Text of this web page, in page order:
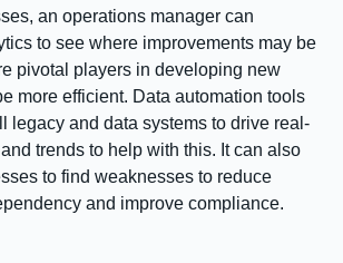
an operations manager can
to see where improvements may be
pivotal players in developing new
more efficient. Data automation tools
legacy and data systems to drive real-
trends to help with this. It can also
to find weaknesses to reduce
and improve compliance.